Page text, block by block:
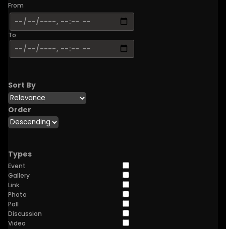
From
To
Sort By
Order
Types
Event
Gallery
Link
Photo
Poll
Discussion
Video